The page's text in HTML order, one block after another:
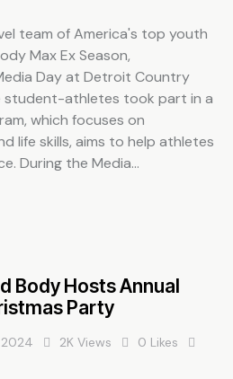
team of America's top youth
Max Ex Season,
Day at Detroit Country
student-athletes took part in a
which focuses on
life skills, aims to help athletes
During the Media…
Body Hosts Annual
Party
2K Views 0 Likes